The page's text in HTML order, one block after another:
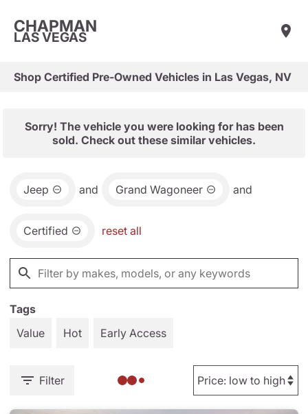
CHAPMAN
LAS VEGAS
Shop Certified Pre-Owned Vehicles in Las Vegas, NV
Sorry! The vehicle you were looking for has been
sold. Check out these similar vehicles.
Jeep and Grand Wagoneer and
Certified reset all
Tags
Value
Hot Early Access
Filter